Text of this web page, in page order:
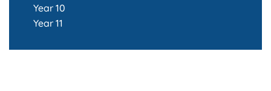
Year 10
Year 11